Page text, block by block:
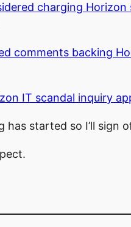
charging
comments backing
IT scandal inquiry
has started so I’ll sign